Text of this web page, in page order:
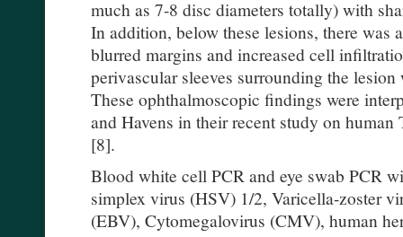
much as 7-8 disc diameters totally) with
In addition, below these lesions, there
blurred margins and increased cell
perivascular sleeves surrounding the
These ophthalmoscopic findings were
and Havens in their recent study on
[8].
Blood white cell PCR and eye swab PCR
simplex virus (HSV) 1/2, Varicella-zoster
(EBV), Cytomegalovirus (CMV), human